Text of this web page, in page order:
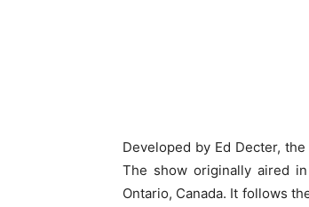
Developed by Ed Decter,
The show originally aired
Ontario, Canada. It follows